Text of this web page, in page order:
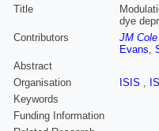
Title
dye
Contributors
JM
Evans,
Abstract
Organisation
ISIS ,
Keywords
Funding Information